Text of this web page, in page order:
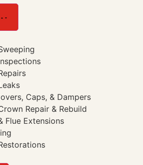
Caps, & Dampers
Repair & Rebuild
Flue Extensions